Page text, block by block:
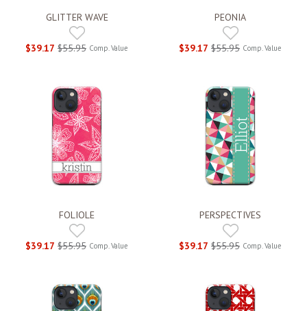
GLITTER WAVE
$39.17 $55.95 Comp. Value
PEONIA
$39.17 $55.95 Comp. Value
FOLIOLE
$39.17 $55.95 Comp. Value
PERSPECTIVES
$39.17 $55.95 Comp. Value